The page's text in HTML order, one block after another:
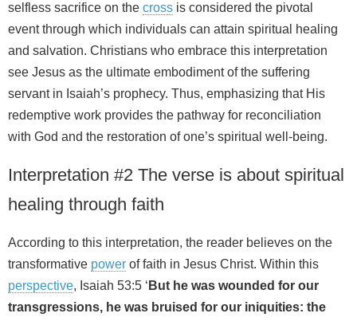
selfless sacrifice on the cross is considered the pivotal
event through which individuals can attain spiritual healing
and salvation. Christians who embrace this interpretation
see Jesus as the ultimate embodiment of the suffering
servant in Isaiah’s prophecy. Thus, emphasizing that His
redemptive work provides the pathway for reconciliation
with God and the restoration of one’s spiritual well-being.
Interpretation #2 The verse is about spiritual
healing through faith
According to this interpretation, the reader believes on the
transformative power of faith in Jesus Christ. Within this
perspective, Isaiah 53:5 ‘ But he was wounded for our
transgressions, he was bruised for our iniquities: the